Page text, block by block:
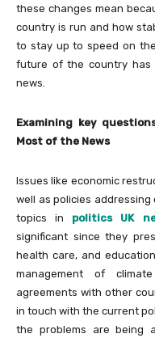
these changes mean
country is run and how
to stay up to speed on
future of the country
news.
Examining key
Most of the News
Issues like economic
well as policies
topics in politics UK
significant since they
health care, and
management of
agreements with other
in touch with the current
the problems are being